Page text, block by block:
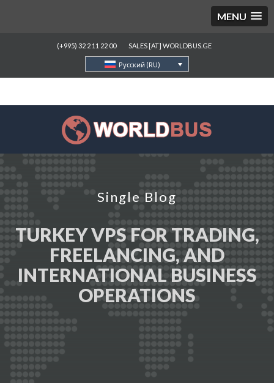
MENU
(+995) 32 2 11 22 00 SALES [AT] WORLDBUS.GE
Русский (RU)
Single Blog
TURKEY VPS FOR TRADING,
FREELANCING, AND
INTERNATIONAL BUSINESS
OPERATIONS